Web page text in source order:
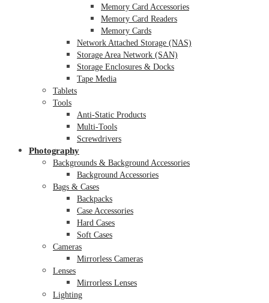
Memory Card Accessories
Memory Card Readers
Memory Cards
Network Attached Storage (NAS)
Storage Area Network (SAN)
Storage Enclosures & Docks
Tape Media
Tablets
Tools
Anti-Static Products
Multi-Tools
Screwdrivers
Photography
Backgrounds & Background Accessories
Background Accessories
Bags & Cases
Backpacks
Case Accessories
Hard Cases
Soft Cases
Cameras
Mirrorless Cameras
Lenses
Mirrorless Lenses
Lighting